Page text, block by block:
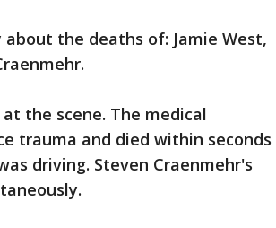
the deaths of: Jamie West,
the scene. The medical
trauma and died within seconds
driving. Steven Craenmehr's